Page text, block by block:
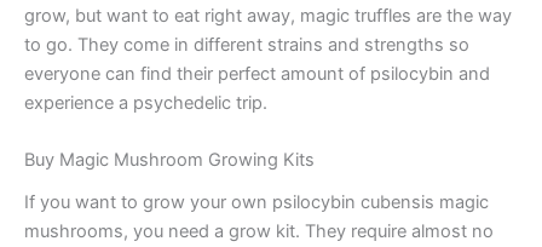
grow, but want to eat right away, magic truffles are the way
to go. They come in different strains and strengths so
everyone can find their perfect amount of psilocybin and
experience a psychedelic trip.
Buy Magic Mushroom Growing Kits
If you want to grow your own psilocybin cubensis magic
mushrooms, you need a grow kit. They require almost no